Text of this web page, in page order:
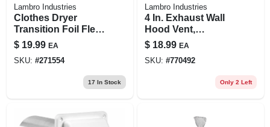
Lambro Industries
Clothes Dryer
Transition Foil Flex
Duct & Clamps, Ul
2158a, 4 In. X 8 Ft.
$ 19.99 EA
SKU: #271554
17 In Stock
Lambro Industries
4 In. Exhaust Wall
Hood Vent,
Removable Screen
& Damper, Brown
Plastic, 11 In. Tail
$ 18.99 EA
SKU: #770492
Only 2 Left